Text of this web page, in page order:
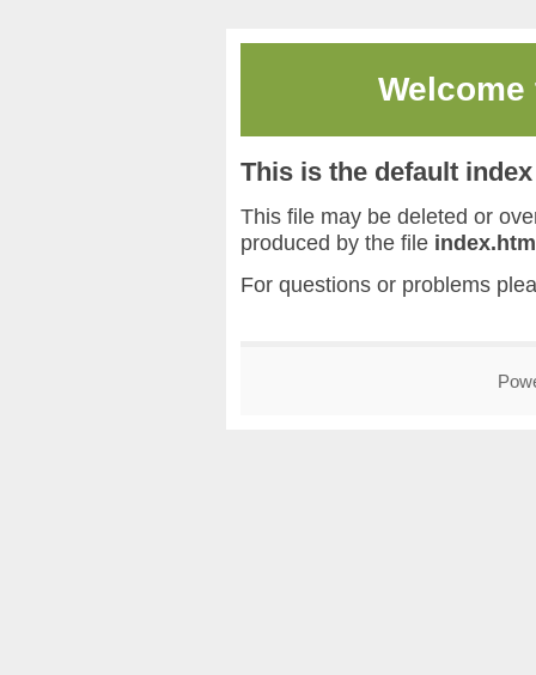
This is the default
This file may be deleted or
produced by the file
For questions or problems